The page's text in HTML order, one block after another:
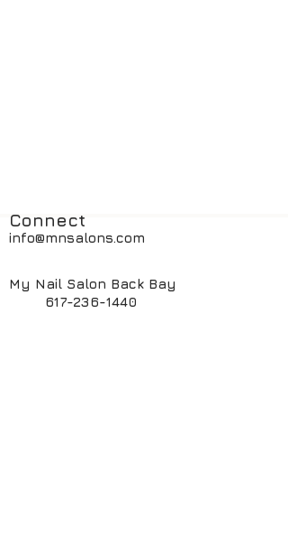
Connect
info@mnsalons.com
My Nail Salon Back Bay
617-236-1440